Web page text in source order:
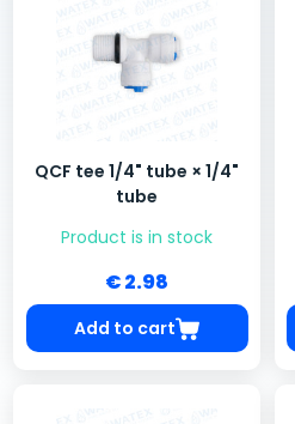
QCF tee 1/4" tube × 1/4"
tube
Product is in stock
€ 2.98
Add to cart